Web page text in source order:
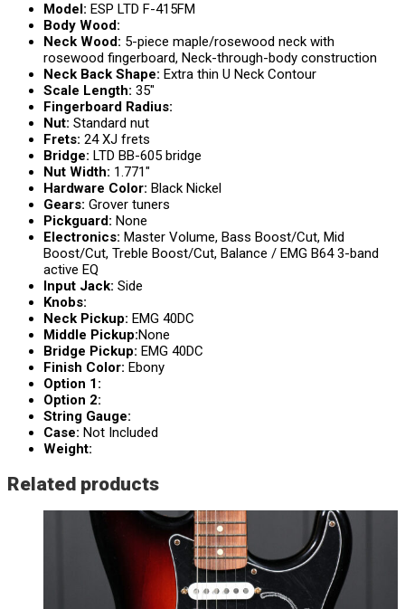
Model: ESP LTD F-415FM
Body Wood:
Neck Wood: 5-piece maple/rosewood neck with
rosewood fingerboard, Neck-through-body construction
Neck Back Shape: Extra thin U Neck Contour
Scale Length: 35″
Fingerboard Radius:
Nut: Standard nut
Frets: 24 XJ frets
Bridge: LTD BB-605 bridge
Nut Width: 1.771″
Hardware Color: Black Nickel
Gears: Grover tuners
Pickguard: None
Electronics: Master Volume, Bass Boost/Cut, Mid
Boost/Cut, Treble Boost/Cut, Balance / EMG B64 3-band
active EQ
Input Jack: Side
Knobs:
Neck Pickup: EMG 40DC
Middle Pickup:None
Bridge Pickup: EMG 40DC
Finish Color: Ebony
Option 1:
Option 2:
String Gauge:
Case: Not Included
Weight:
Related products